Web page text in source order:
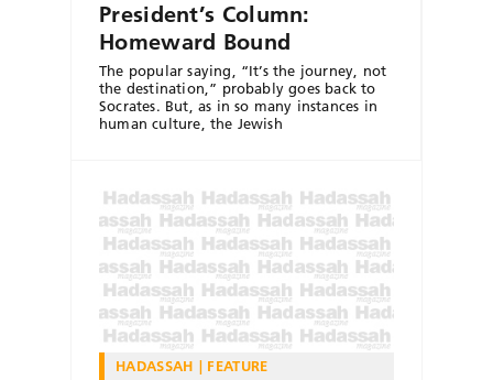
President’s Column:
Homeward Bound
The popular saying, “It’s the journey, not
the destination,” probably goes back to
Socrates. But, as in so many instances in
human culture, the Jewish
HADASSAH FEATURE